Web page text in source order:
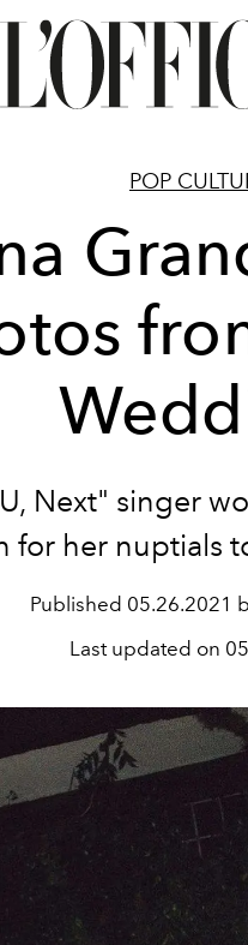
POP
Next" singer
for her nuptials
Published 05.26.2021
Last updated on